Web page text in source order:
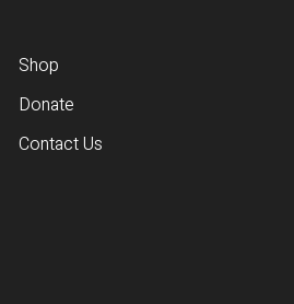
Shop
Donate
Contact Us